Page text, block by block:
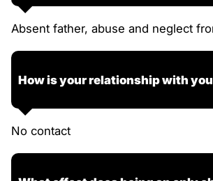
Absent father, abuse and neglect
How is your relationship with
No contact